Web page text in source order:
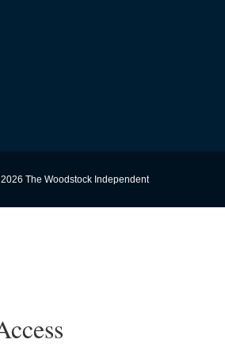
The Woodstock Independent